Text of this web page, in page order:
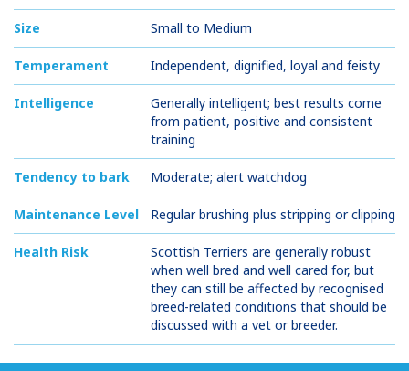
Size Small to Medium
Temperament Independent, dignified, loyal and feisty
Intelligence
Generally intelligent; best results come
from patient, positive and consistent
training
Tendency to bark Moderate; alert watchdog
Maintenance Level Regular brushing plus stripping or clipping
Health Risk
Scottish Terriers are generally robust
when well bred and well cared for, but
they can still be affected by recognised
breed-related conditions that should be
discussed with a vet or breeder.